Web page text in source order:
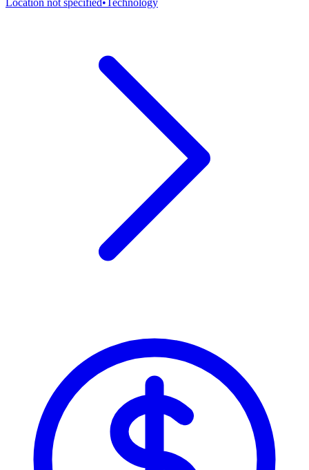
Location not specified• Technology